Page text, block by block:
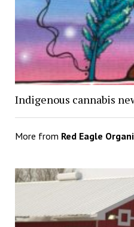
Indigenous cannabis
More from Red Eagle